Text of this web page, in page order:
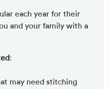
each year for their
and your family with a
:
may need stitching